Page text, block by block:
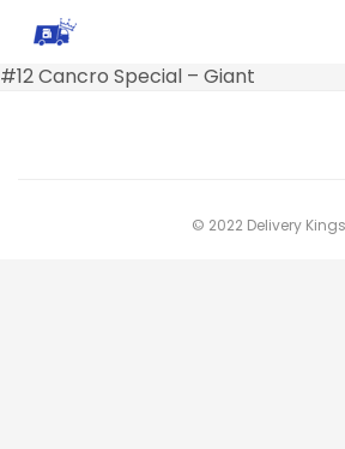
#12 Cancro Special – Giant
© 2022 Delivery Kings